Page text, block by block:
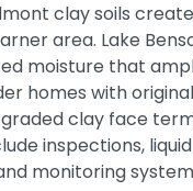
clay soils
area. Lake
moisture that
homes with
clay face
inspections,
monitoring